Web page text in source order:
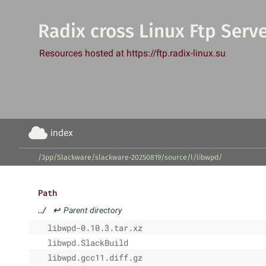
Radix cross Linux Ftp
Resources hosted at https://ftp.radix-linux.su
index
/3pp/Slackware/slackware-20250819/source/l/libwpd/
Path
../ ↩Parent directory
libwpd-0.10.3.tar.xz
libwpd.SlackBuild
libwpd.gcc11.diff.gz